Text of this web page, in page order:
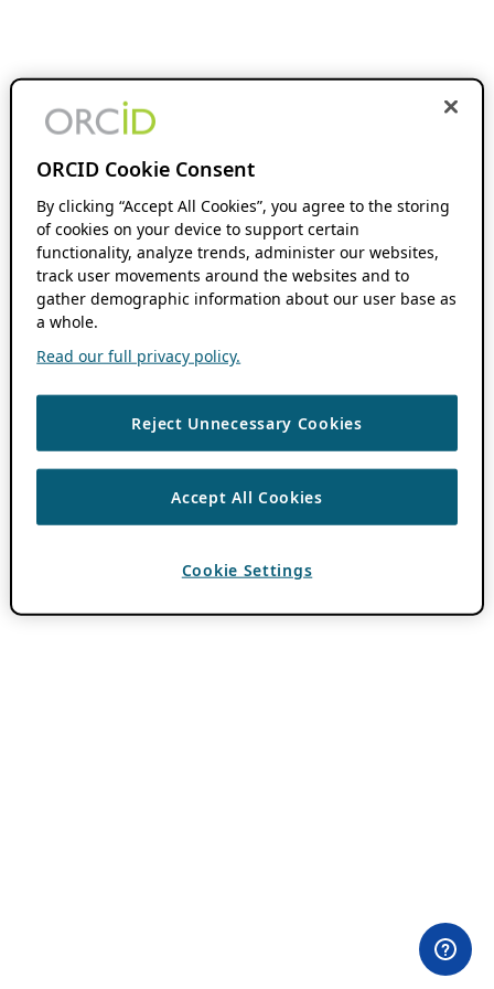
ORCID Cookie Consent
By clicking “Accept All Cookies”, you agree to the storing
of cookies on your device to support certain
functionality, analyze trends, administer our websites,
track user movements around the websites and to
gather demographic information about our user base as
a whole.
Read our full privacy policy.
Reject Unnecessary Cookies
Accept All Cookies
Cookie Settings